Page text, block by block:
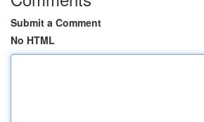
Submit a Comment
No HTML